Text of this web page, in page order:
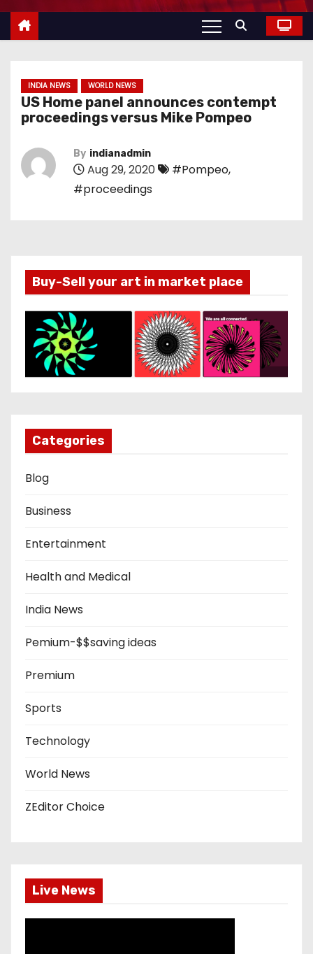
INDIA NEWS WORLD NEWS
US Home panel announces contempt
proceedings versus Mike Pompeo
By indianadmin
Aug 29, 2020 #Pompeo,
#proceedings
Buy-Sell your art in market place
Categories
Blog
Business
Entertainment
Health and Medical
India News
Pemium-$$saving ideas
Premium
Sports
Technology
World News
ZEditor Choice
Live News